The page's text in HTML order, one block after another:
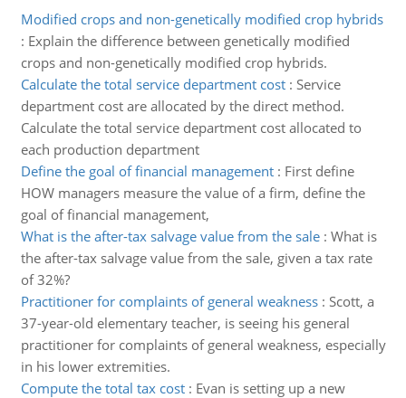
Modified crops and non-genetically modified crop hybrids
: Explain the difference between genetically modified
crops and non-genetically modified crop hybrids.
Calculate the total service department cost: Service
department cost are allocated by the direct method.
Calculate the total service department cost allocated to
each production department
Define the goal of financial management: First define
HOW managers measure the value of a firm, define the
goal of financial management,
What is the after-tax salvage value from the sale: What is
the after-tax salvage value from the sale, given a tax rate
of 32%?
Practitioner for complaints of general weakness: Scott, a
37-year-old elementary teacher, is seeing his general
practitioner for complaints of general weakness, especially
in his lower extremities.
Compute the total tax cost: Evan is setting up a new